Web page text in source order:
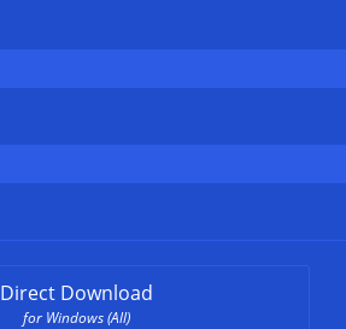
Direct Download
for Windows (All)